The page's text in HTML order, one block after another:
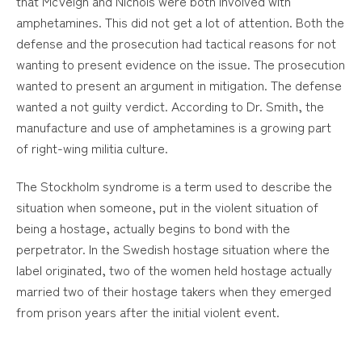
amphetamines. This did not get a lot of attention. Both the
defense and the prosecution had tactical reasons for not
wanting to present evidence on the issue. The prosecution
wanted to present an argument in mitigation. The defense
wanted a not guilty verdict. According to Dr. Smith, the
manufacture and use of amphetamines is a growing part
of right-wing militia culture.
The Stockholm syndrome is a term used to describe the
situation when someone, put in the violent situation of
being a hostage, actually begins to bond with the
perpetrator. In the Swedish hostage situation where the
label originated, two of the women held hostage actually
married two of their hostage takers when they emerged
from prison years after the initial violent event.